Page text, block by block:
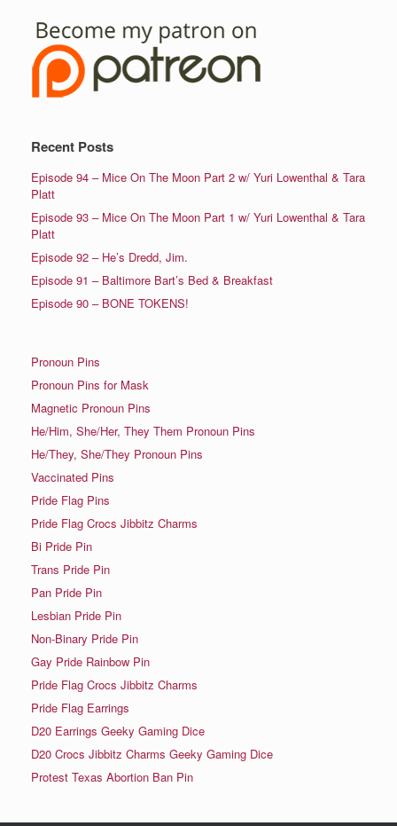
Recent Posts
Episode 94 – Mice On The Moon Part 2 w/ Yuri Lowenthal & Tara
Platt
Episode 93 – Mice On The Moon Part 1 w/ Yuri Lowenthal & Tara
Platt
Episode 92 – He’s Dredd, Jim.
Episode 91 – Baltimore Bart’s Bed & Breakfast
Episode 90 – BONE TOKENS!
Pronoun Pins
Pronoun Pins for Mask
Magnetic Pronoun Pins
He/Him, She/Her, They Them Pronoun Pins
He/They, She/They Pronoun Pins
Vaccinated Pins
Pride Flag Pins
Pride Flag Crocs Jibbitz Charms
Bi Pride Pin
Trans Pride Pin
Pan Pride Pin
Lesbian Pride Pin
Non-Binary Pride Pin
Gay Pride Rainbow Pin
Pride Flag Crocs Jibbitz Charms
Pride Flag Earrings
D20 Earrings Geeky Gaming Dice
D20 Crocs Jibbitz Charms Geeky Gaming Dice
Protest Texas Abortion Ban Pin